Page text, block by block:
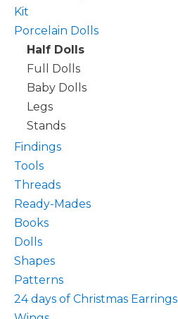
Kit
Porcelain Dolls
Half Dolls
Full Dolls
Baby Dolls
Legs
Stands
Findings
Tools
Threads
Ready-Mades
Books
Dolls
Shapes
Patterns
24 days of Christmas Earrings